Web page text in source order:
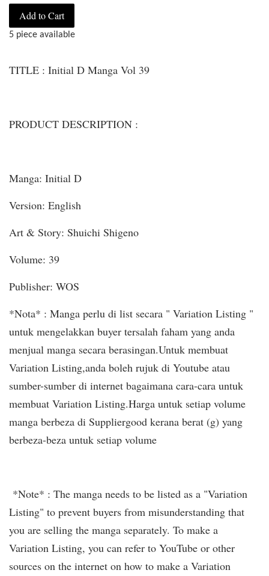
Add to Cart
5 piece available
TITLE : Initial D Manga Vol 39
PRODUCT DESCRIPTION :
Manga: Initial D
Version: English
Art & Story: Shuichi Shigeno
Volume: 39
Publisher: WOS
*Nota* : Manga perlu di list secara " Variation Listing "
untuk mengelakkan buyer tersalah faham yang anda
menjual manga secara berasingan.Untuk membuat
Variation Listing,anda boleh rujuk di Youtube atau
sumber-sumber di internet bagaimana cara-cara untuk
membuat Variation Listing.Harga untuk setiap volume
manga berbeza di Suppliergood kerana berat (g) yang
berbeza-beza untuk setiap volume
*Note* : The manga needs to be listed as a "Variation
Listing" to prevent buyers from misunderstanding that
you are selling the manga separately. To make a
Variation Listing, you can refer to YouTube or other
sources on the internet on how to make a Variation